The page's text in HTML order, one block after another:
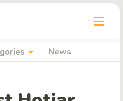
arrow_drop_down News